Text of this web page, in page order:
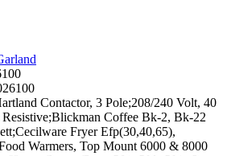
Contactor, 3 Pole;208/240 Volt, 40
Coffee Bk-2, Bk-22
Fryer Efp(30,40,65),
Warmers, Top Mount 6000 & 8000